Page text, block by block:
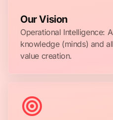
Our Vision
Operational Intelligence:
knowledge (minds) and
value creation.